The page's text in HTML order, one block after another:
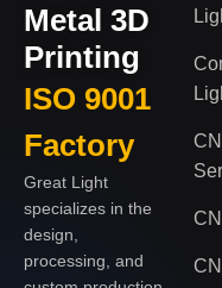
Metal 3D
Printing
ISO 9001
Factory
Great Light
specializes in the
design,
processing, and